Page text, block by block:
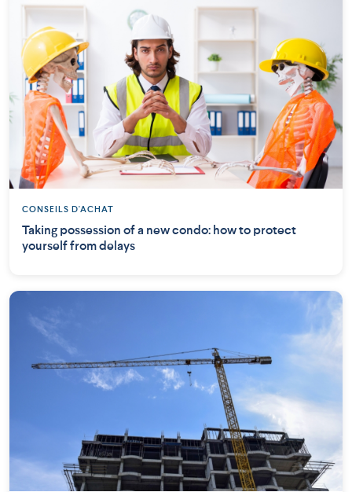
CONSEILS D'ACHAT
Taking possession of a new condo: how to protect
yourself from delays